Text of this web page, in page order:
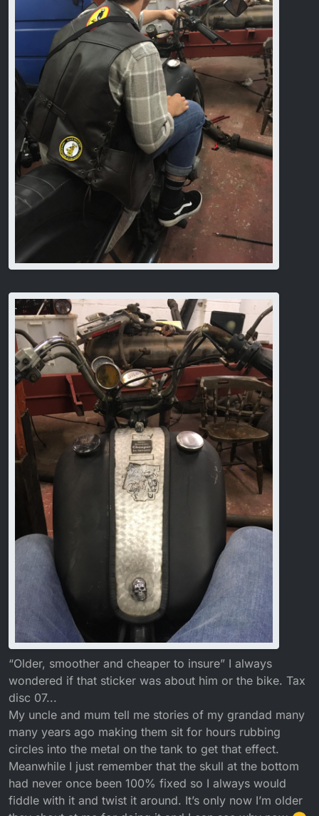
“Older, smoother and cheaper to insure” I always
wondered if that sticker was about him or the bike. Tax
disc 07...
My uncle and mum tell me stories of my grandad many
many years ago making them sit for hours rubbing
circles into the metal on the tank to get that effect.
Meanwhile I just remember that the skull at the bottom
had never once been 100% fixed so I always would
fiddle with it and twist it around. It’s only now I’m older